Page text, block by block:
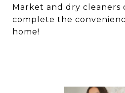
Market and dry cleaners
complete the
home!